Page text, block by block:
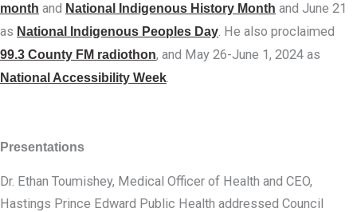
month and National Indigenous History Month and June 21
as National Indigenous Peoples Day. He also proclaimed
99.3 County FM radiothon, and May 26-June 1, 2024 as
National Accessibility Week.
Presentations
Dr. Ethan Toumishey, Medical Officer of Health and CEO,
Hastings Prince Edward Public Health addressed Council